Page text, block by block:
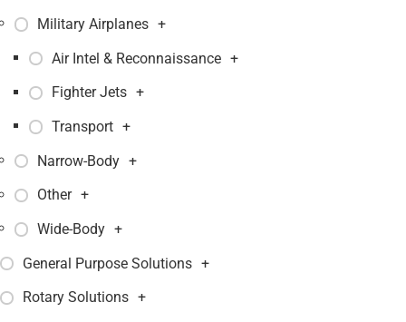
Military Airplanes +
Air Intel & Reconnaissance +
Fighter Jets +
Transport +
Narrow-Body +
Other +
Wide-Body +
General Purpose Solutions +
Rotary Solutions +